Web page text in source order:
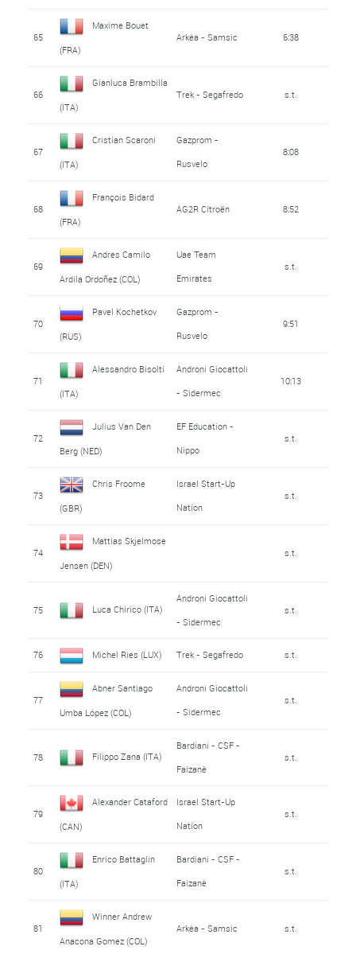
65
Maxime Bouet
(FRA)
Arkéa - Samsic 6:38
66
Gianluca Brambilla
(ITA)
Trek - Segafredo s.t.
67
Cristian Scaroni
(ITA)
Gazprom -
Rusvelo
8:08
68
François Bidard
(FRA)
AG2R Citroën 8:52
69
Andres Camilo
Ardila Ordoñez (COL)
Uae Team
Emirates
s.t.
70
Pavel Kochetkov
(RUS)
Gazprom -
Rusvelo
9:51
71
Alessandro Bisolti
(ITA)
Androni Giocattoli
- Sidermec
10:13
72
Julius Van Den
Berg (NED)
EF Education -
Nippo
s.t.
73
Chris Froome
(GBR)
Israel Start-Up
Nation
s.t.
74
Mattias Skjelmose
Jensen (DEN)
s.t.
75 Luca Chirico (ITA)
Androni Giocattoli
- Sidermec
s.t.
76 Michel Ries (LUX) Trek - Segafredo s.t.
77
Abner Santiago
Umba López (COL)
Androni Giocattoli
- Sidermec
s.t.
78 Filippo Zana (ITA)
Bardiani - CSF -
Faizanè
s.t.
79
Alexander Cataford
(CAN)
Israel Start-Up
Nation
s.t.
80
Enrico Battaglin
(ITA)
Bardiani - CSF -
Faizanè
s.t.
81
Winner Andrew
Anacona Gomez (COL)
Arkéa - Samsic s.t.